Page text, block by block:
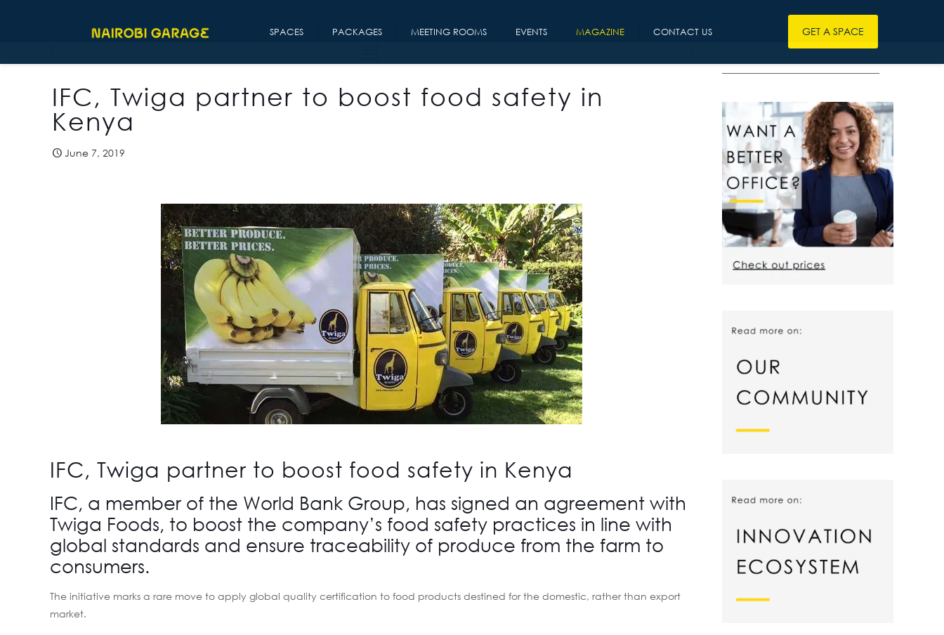
SPACES PACKAGES MEETING ROOMS EVENTS MAGAZINE CONTACT US GET A SPACE
IFC, Twiga partner to boost food safety in
Kenya
June 7, 2019
IFC, Twiga partner to boost food safety in Kenya
IFC, a member of the World Bank Group, has signed an agreement with
Twiga Foods, to boost the company’s food safety practices in line with
global standards and ensure traceability of produce from the farm to
consumers.
The initiative marks a rare move to apply global quality certification to food products destined for the domestic, rather than export
market.
————————————————